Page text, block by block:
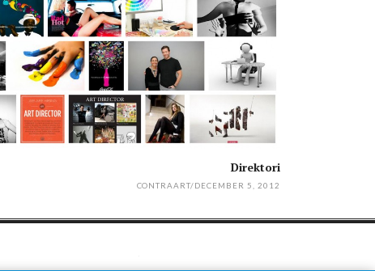
Direktori
CONTRAART/DECEMBER 5, 2012